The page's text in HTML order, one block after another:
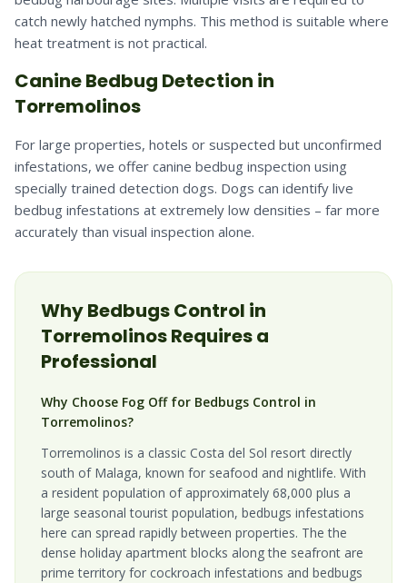
catch newly hatched nymphs. This method is suitable where
heat treatment is not practical.
Canine Bedbug Detection in
Torremolinos
For large properties, hotels or suspected but unconfirmed
infestations, we offer canine bedbug inspection using
specially trained detection dogs. Dogs can identify live
bedbug infestations at extremely low densities – far more
accurately than visual inspection alone.
WhyBedbugsControl in
TorremolinosRequires a
Professional
Why Choose Fog Off for Bedbugs Control in
Torremolinos?
Torremolinos is a classic Costa del Sol resort directly
south of Malaga, known for seafood and nightlife. With
a resident population of approximately 68,000 plus a
large seasonal tourist population, bedbugs infestations
here can spread rapidly between properties. The the
dense holiday apartment blocks along the seafront are
prime territory for cockroach infestations and bedbugs